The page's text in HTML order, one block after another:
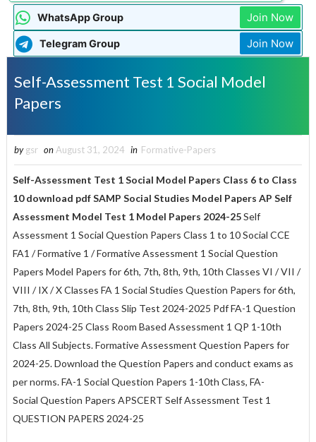
WhatsApp Group Join Now
Telegram Group Join Now
Self-Assessment Test 1 Social Model
Papers
by gsr on August 31, 2024 in Formative-Papers
Self-Assessment Test 1Social Model Papers Class 6 to Class
10download pdf SAMP Social Studies Model Papers AP Self
Assessment Model Test 1 Model Papers 2024-25Self
Assessment 1 Social Question Papers Class 1 to 10 Social CCE
FA1 / Formative 1 / Formative Assessment 1 Social Question
Papers Model Papers for 6th, 7th, 8th, 9th, 10th Classes VI / VII /
VIII / IX / X Classes FA 1 Social Studies Question Papers for 6th,
7th, 8th, 9th, 10th Class Slip Test 2024-2025 Pdf FA-1 Question
Papers 2024-25 Class Room Based Assessment 1 QP 1-10th
Class All Subjects. Formative Assessment Question Papers for
2024-25. Download the Question Papers and conduct exams as
per norms. FA-1 Social Question Papers 1-10th Class, FA-
Social Question Papers APSCERT Self Assessment Test 1
QUESTION PAPERS 2024-25